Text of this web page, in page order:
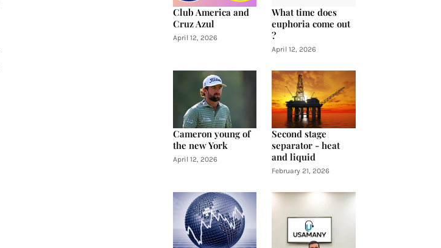
Club America and
Cruz Azul
April 12, 2026
What time does
euphoria come out
?
April 12, 2026
Cameron young of
the new York
April 12, 2026
Second stage
separator - heat
and liquid
February 21, 2026